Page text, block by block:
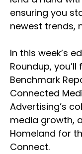
ensuring you
newest trends,
In this week’s
Roundup,
Benchmark
Connected
Advertising’s
media growth,
Homeland for
Connect.